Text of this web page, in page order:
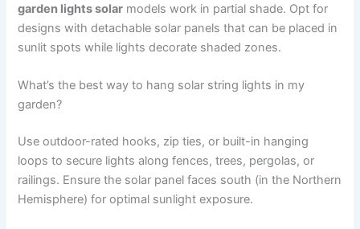
garden lights solar models work in partial shade. Opt for
designs with detachable solar panels that can be placed in
sunlit spots while lights decorate shaded zones.
What’s the best way to hang solar string lights in my
garden?
Use outdoor-rated hooks, zip ties, or built-in hanging
loops to secure lights along fences, trees, pergolas, or
railings. Ensure the solar panel faces south (in the Northern
Hemisphere) for optimal sunlight exposure.